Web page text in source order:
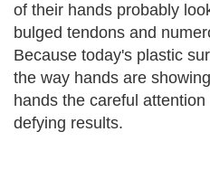
of their hands probably
bulged tendons and
Because today's plastic
the way hands are
hands the careful
defying results.